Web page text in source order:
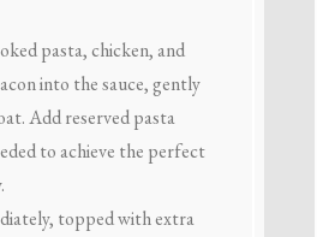
pasta, chicken, and
into the sauce, gently
Add reserved pasta
to achieve the perfect
topped with extra